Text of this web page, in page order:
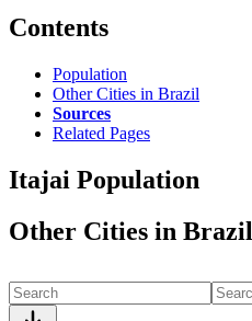
Contents
Population
Other Cities in Brazil
Sources
Related Pages
Itajai Population
Other Cities in Brazil